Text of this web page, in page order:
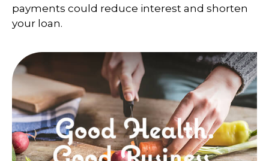
payments could reduce interest and shorten
your loan.